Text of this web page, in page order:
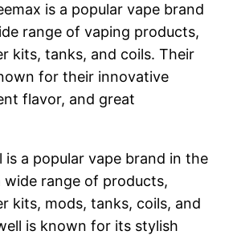
is a popular vape brand
range of vaping products,
kits, tanks, and coils. Their
for their innovative
flavor, and great
is a popular vape brand in the
wide range of products,
kits, mods, tanks, coils, and
is known for its stylish